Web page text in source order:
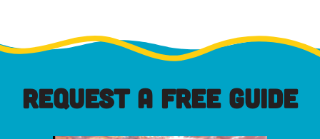
REQUEST A FREE GUIDE